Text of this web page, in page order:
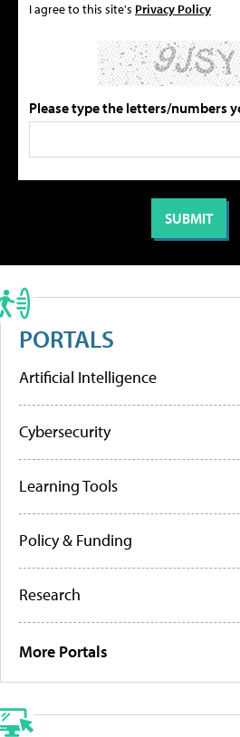
I agree to this site's Privacy Policy
Please type the letters/numbers
PORTALS
Artificial Intelligence
Cybersecurity
Learning Tools
Policy & Funding
Research
More Portals